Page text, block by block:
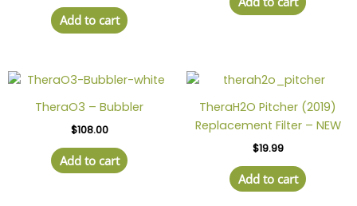
Add to cart
TheraO3 – Bubbler
$108.00
Add to cart
TheraH2O Pitcher (2019)
Replacement Filter – NEW
$19.99
Add to cart